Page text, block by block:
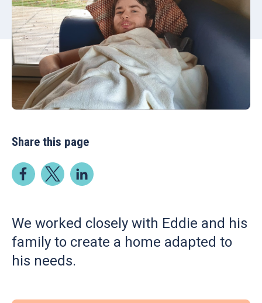
Share this page
We worked closely with Eddie and his
family to create a home adapted to
his needs.